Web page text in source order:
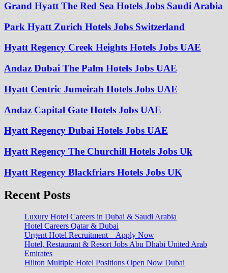
Grand Hyatt The Red Sea Hotels Jobs Saudi Arabia
Park Hyatt Zurich Hotels Jobs Switzerland
Hyatt Regency Creek Heights Hotels Jobs UAE
Andaz Dubai The Palm Hotels Jobs UAE
Hyatt Centric Jumeirah Hotels Jobs UAE
Andaz Capital Gate Hotels Jobs UAE
Hyatt Regency Dubai Hotels Jobs UAE
Hyatt Regency The Churchill Hotels Jobs Uk
Hyatt Regency Blackfriars Hotels Jobs UK
Recent Posts
Luxury Hotel Careers in Dubai & Saudi Arabia
Hotel Careers Qatar & Dubai
Urgent Hotel Recruitment – Apply Now
Hotel, Restaurant & Resort Jobs Abu Dhabi United Arab
Emirates
Hilton Multiple Hotel Positions Open Now Dubai